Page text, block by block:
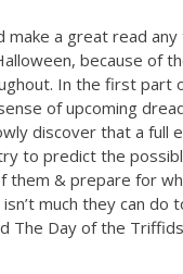
make a great read
because of
In the first part
of upcoming
discover that a full
to predict the
them & prepare for
much they can do
The Day of the